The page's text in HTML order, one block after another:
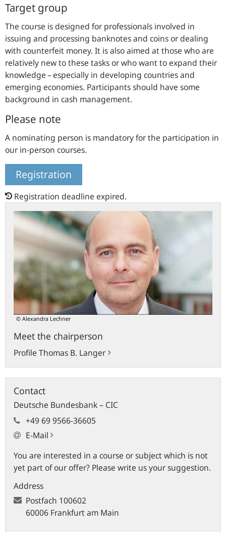
Target group
The course is designed for professionals involved in
issuing and processing banknotes and coins or dealing
with counterfeit money. It is also aimed at those who are
relatively new to these tasks or who want to expand their
knowledge – especially in developing countries and
emerging economies. Participants should have some
background in cash management.
Please note
A nominating person is mandatory for the participation in
our in-person courses.
Registration
Registration deadline expired.
© Alexandra Lechner
Meet the chairperson
Profile Thomas B. Langer
Meet
chairperson
Contact
Deutsche Bundesbank – CIC
+49 69 9566-36605
E-Mail
You are interested in a course or subject which is not
yet part of our offer? Please write us your suggestion.
Address
Postfach 100602
60006 Frankfurt am Main